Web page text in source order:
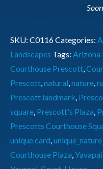
SKU: C0116Categories:
Landscapes Tags: Arizona
Courthouse Prescott,
Prescott,natural,nature,
Prescott landmark,
square, Prescott's Plaza,
Prescotts Courthouse
unique card,
Courthouse Plaza,